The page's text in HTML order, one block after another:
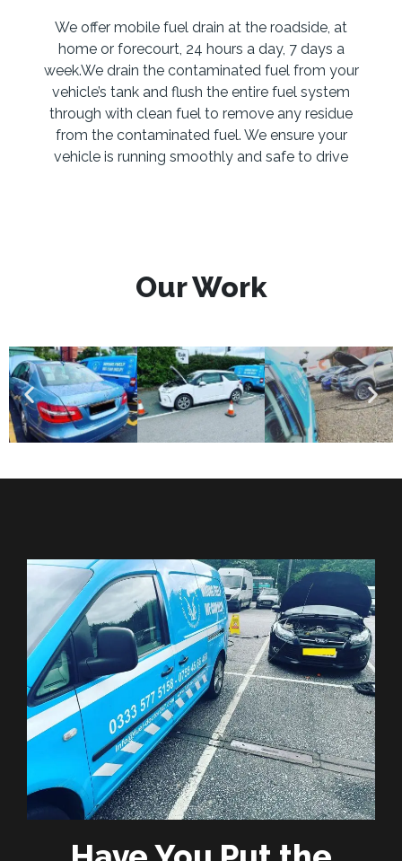
We offer mobile fuel drain at the roadside, at
home or forecourt, 24 hours a day, 7 days a
week.We drain the contaminated fuel from your
vehicle’s tank and flush the entire fuel system
through with clean fuel to remove any residue
from the contaminated fuel. We ensure your
vehicle is running smoothly and safe to drive
Our Work